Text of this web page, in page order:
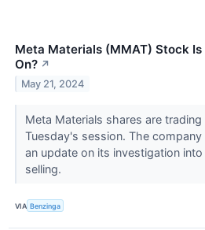
Meta Materials (MMAT) Stock Is
On? ↗
May 21, 2024
Meta Materials shares are
Tuesday's session. The
an update on its investigation
selling.
VIA Benzinga